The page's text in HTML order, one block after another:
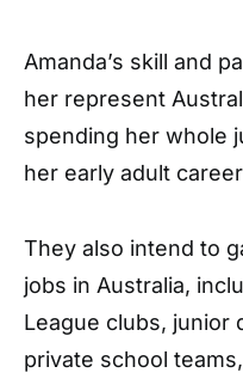
Amanda’s skill and
her represent
spending her whole
her early adult
They also intend to
jobs in Australia,
League clubs, junior
private school